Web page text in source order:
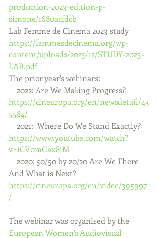
production-2023-edition-p-
simone/1680acfdcb
Lab Femme de Cinema 2023 study
https://femmesdecinema.org/wp-
content/uploads/2023/12/STUDY-2023-
LAB.pdf
The prior year's webinars:
    2022: Are We Making Progress?
https://cineuropa.org/en/newsdetail/43
5584/
    2021:  Where Do We Stand Exactly?
https://www.youtube.com/watch?
v=iCV0mGax8iM
And What is Next?
https://cineuropa.org/en/video/395997
/
The webinar was organised by the
European Women’s Audiovisual